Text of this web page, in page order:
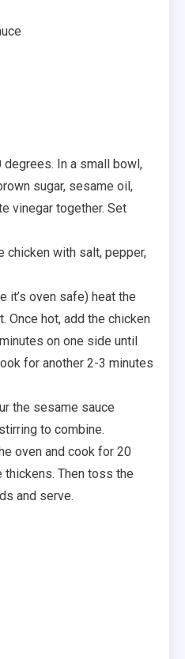
In a small bowl,
sugar, sesame oil,
vinegar together. Set
chicken with salt, pepper,
it’s oven safe) heat the
Once hot, add the chicken
on one side until
for another 2-3 minutes
the sesame sauce
to combine.
oven and cook for 20
thickens. Then toss the
and serve.